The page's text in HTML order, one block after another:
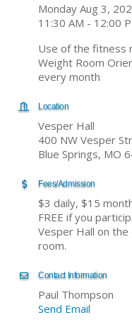
Monday Aug 3,
11:30 AM - 12:00
Use of the fitness
Weight Room
every month
Location
Vesper Hall
400 NW Vesper
Blue Springs, MO
Fees/Admission
$3 daily, $15
FREE if you
Vesper Hall on
room.
Contact Information
Paul Thompson
Send Email